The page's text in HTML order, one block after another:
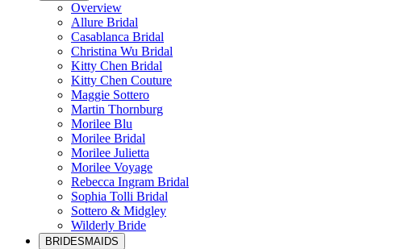
Overview
Allure Bridal
Casablanca Bridal
Christina Wu Bridal
Kitty Chen Bridal
Kitty Chen Couture
Maggie Sottero
Martin Thornburg
Morilee Blu
Morilee Bridal
Morilee Julietta
Morilee Voyage
Rebecca Ingram Bridal
Sophia Tolli Bridal
Sottero & Midgley
Wilderly Bride
BRIDESMAIDS